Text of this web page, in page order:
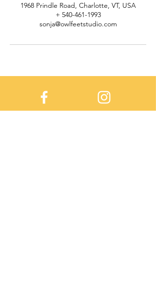
1968 Prindle Road, Charlotte, VT, USA
+ 540-461-1993
sonja@owlfeetstudio.com